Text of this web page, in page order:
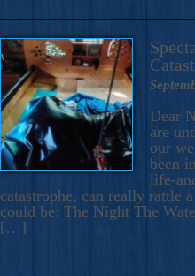
Dear
are
our
been
life-
catastrophe, can really rattle
could be: The Night The
[…]